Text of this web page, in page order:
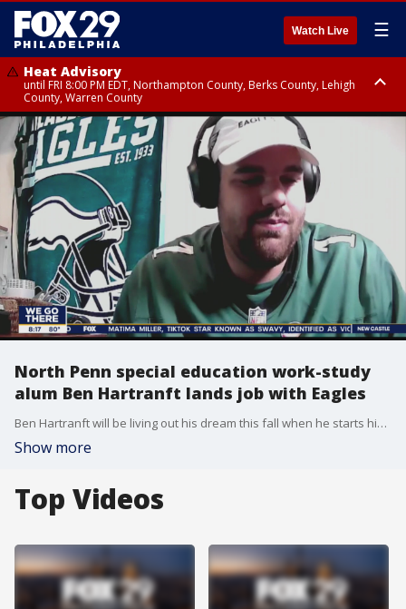
Watch Live ☰
Heat Advisory
until FRI 8:00 PM EDT, Northampton County, Berks County, Lehigh
County, Warren County
Heat Advisory
until SAT 8:00 PM EDT, Eastern Chester County, Western Chester County,
Eastern Montgomery County, Upper Bucks County, Philadelphia County,
Western Montgomery County, Delaware County, Lower Bucks County,
Somerset County, Southeastern Burlington County, Hunterdon County,
Camden County, Gloucester County, Northwestern Burlington County,
Mercer County, Ocean County, New Castle County
North Penn special education work-study
alum Ben Hartranft lands job with Eagles
Ben Hartranft will be living out his dream this fall when he starts his job as part of the Eagles game day staff!
Show more
Top Videos